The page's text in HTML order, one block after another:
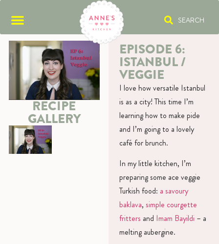
SEARCH
RECIPE
GALLERY
EPISODE 6:
ISTANBUL /
VEGGIE
I love how versatile Istanbul
is as a city! This time I’m
learning how to make pide
and I’m going to a lovely
café for brunch.
In my little kitchen, I’m
preparing some ace veggie
Turkish food: a savoury
baklava, simple courgette
fritters and Imam Bayildi – a
melting aubergine.